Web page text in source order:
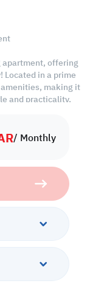
/ Monthly
apartment, offering
in a prime
making it
and practicality,